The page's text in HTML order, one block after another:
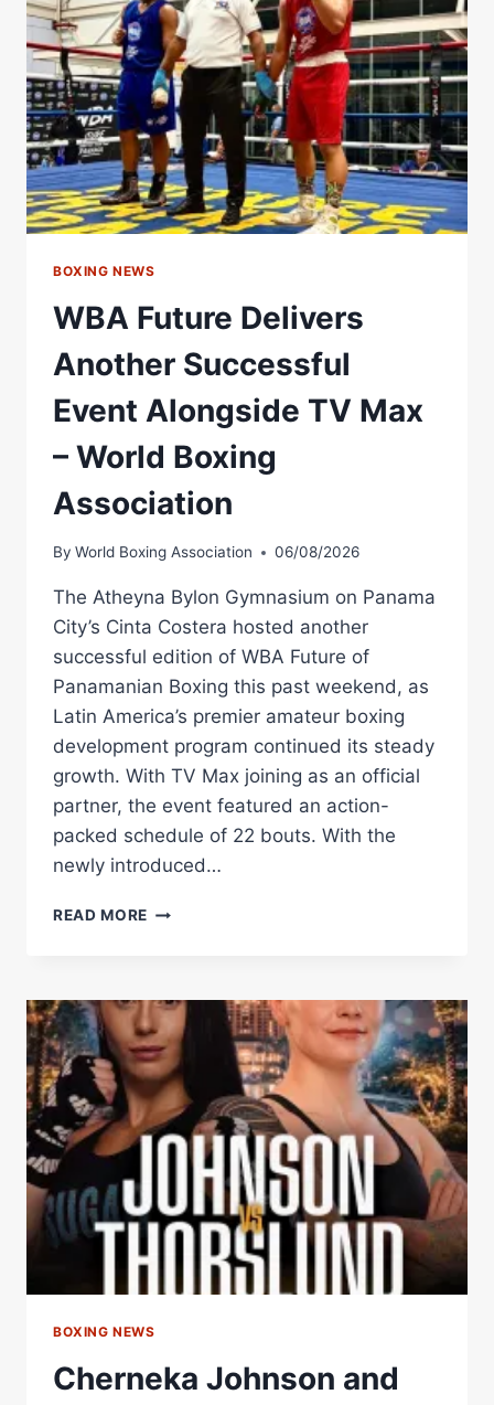
WBA
GOLD
TITLE
–
WORLD
BOXING
ASSOCIATION
BOXING NEWS
WBA Future Delivers
Another Successful
Event Alongside TV Max
– World Boxing
Association
By World Boxing Association 06/08/2026
The Atheyna Bylon Gymnasium on Panama
City’s Cinta Costera hosted another
successful edition of WBA Future of
Panamanian Boxing this past weekend, as
Latin America’s premier amateur boxing
development program continued its steady
growth. With TV Max joining as an official
partner, the event featured an action-
packed schedule of 22 bouts. With the
newly introduced…
READ MORE WBA
SUCCESSFUL
EVENT
ALONGSIDE
TV
MAX
WORLD
BOXING
ASSOCIATION
BOXING NEWS
Cherneka Johnson and